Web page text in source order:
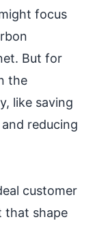
focus
But for
the
like saving
reducing
customer
that shape